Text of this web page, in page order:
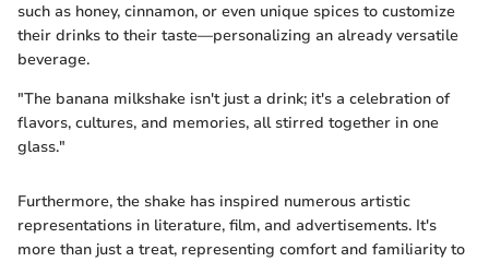
such as honey, cinnamon, or even unique spices to customize
their drinks to their taste—personalizing an already versatile
beverage.
"The banana milkshake isn't just a drink; it's a celebration of
flavors, cultures, and memories, all stirred together in one
glass."
Furthermore, the shake has inspired numerous artistic
representations in literature, film, and advertisements. It's
more than just a treat, representing comfort and familiarity to